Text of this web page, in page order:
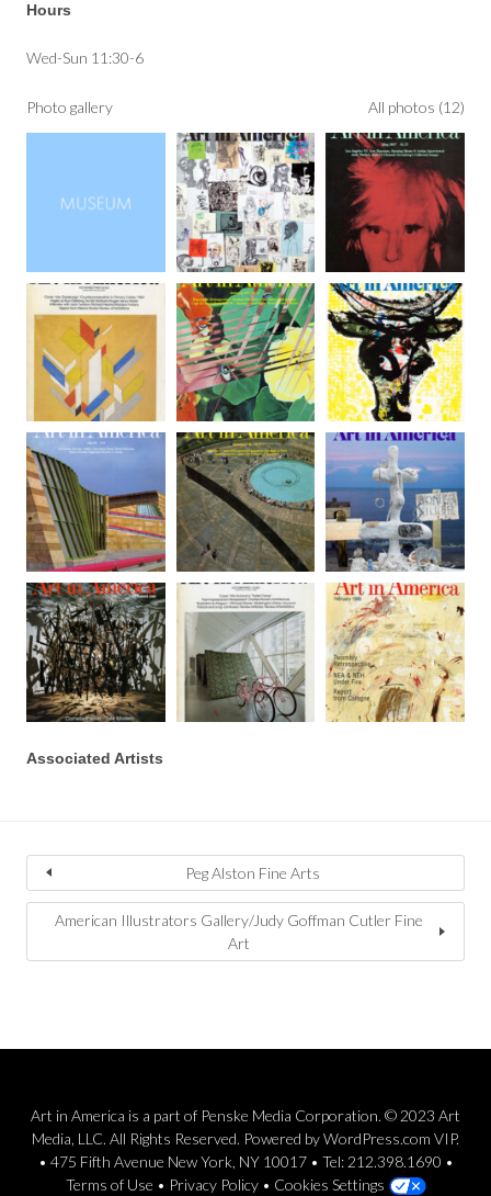
Hours
Wed-Sun 11:30-6
Photo gallery All photos (12)
Associated Artists
Peg Alston Fine Arts
American Illustrators Gallery/Judy Goffman Cutler Fine
Art
Art in America is a part of Penske Media Corporation. © 2023 Art
Media, LLC. All Rights Reserved. Powered by WordPress.com VIP.
• 475 Fifth Avenue New York, NY 10017 • Tel: 212.398.1690 •
Terms of Use • Privacy Policy• Cookies Settings